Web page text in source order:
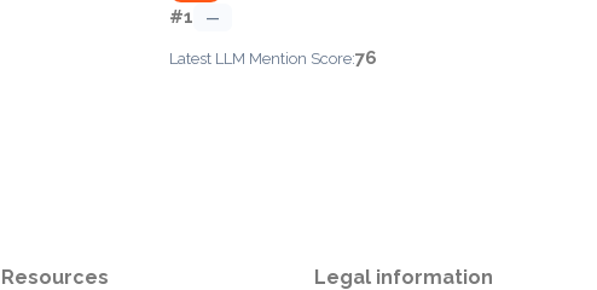
#1 —
Latest LLM Mention Score:76
Resources Legal information